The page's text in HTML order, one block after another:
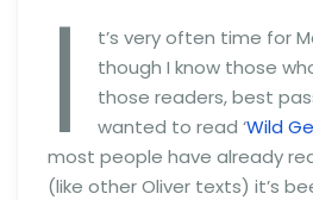
I
t’s very often time for
though I know those
those readers, best
wanted to read ‘Wild
most people have already
(like other Oliver texts) it’s